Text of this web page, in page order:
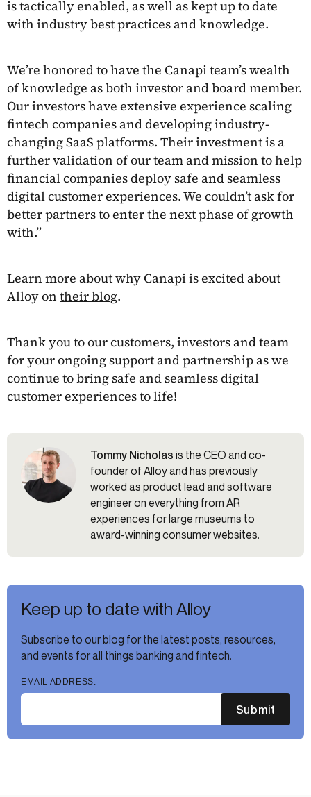
is tactically enabled, as well as kept up to date
with industry best practices and knowledge.
We’re honored to have the Canapi team’s wealth
of knowledge as both investor and board member.
Our investors have extensive experience scaling
fintech companies and developing industry-
changing SaaS platforms. Their investment is a
further validation of our team and mission to help
financial companies deploy safe and seamless
digital customer experiences. We couldn’t ask for
better partners to enter the next phase of growth
with.”
Learn more about why Canapi is excited about
Alloy on their blog.
Thank you to our customers, investors and team
for your ongoing support and partnership as we
continue to bring safe and seamless digital
customer experiences to life!
Tommy Nicholas is the CEO and co-
founder of Alloy and has previously
worked as product lead and software
engineer on everything from AR
experiences for large museums to
award-winning consumer websites.
Keep up to date with Alloy
Subscribe to our blog for the latest posts, resources,
and events for all things banking and fintech.
EMAIL ADDRESS:
Submit